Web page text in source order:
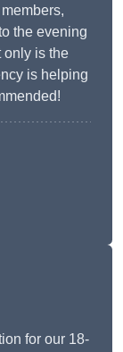
the evening
only is the
is helping
for our 18-